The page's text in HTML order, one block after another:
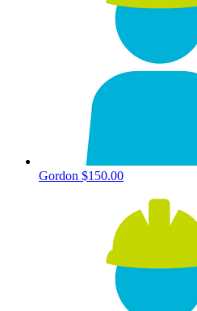
Gordon $150.00